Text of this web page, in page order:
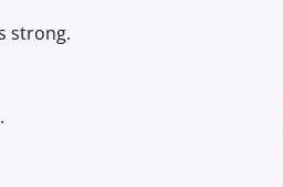
strong.